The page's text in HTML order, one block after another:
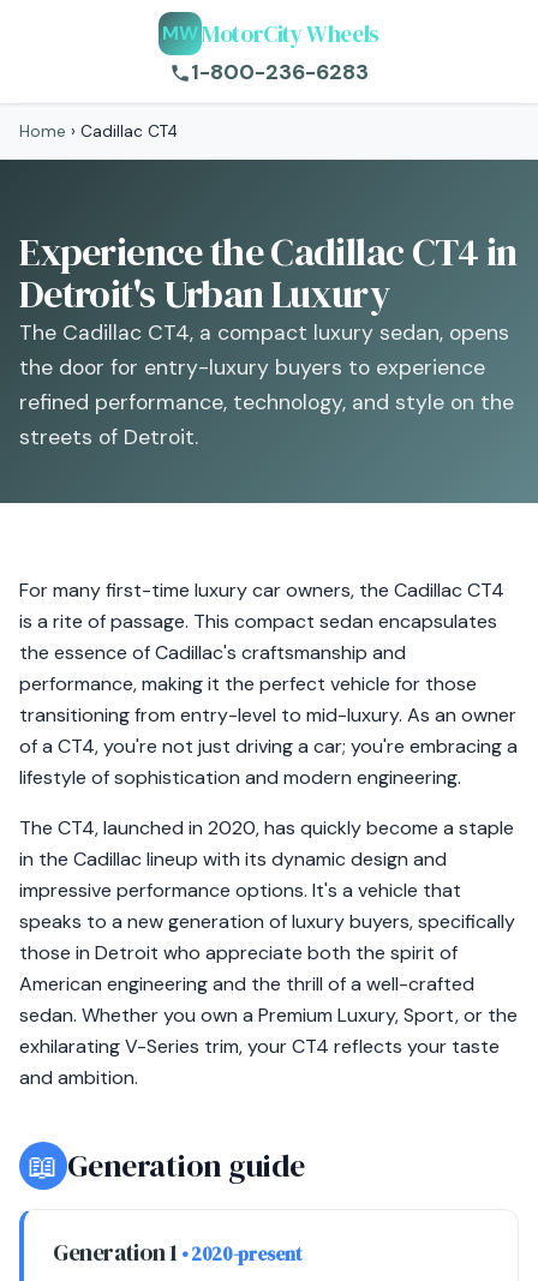
MWMotorCity Wheels
1-800-236-6283
Home › Cadillac CT4
Experience the Cadillac CT4 in
Detroit's Urban Luxury
The Cadillac CT4, a compact luxury sedan, opens
the door for entry-luxury buyers to experience
refined performance, technology, and style on the
streets of Detroit.
For many first-time luxury car owners, the Cadillac CT4
is a rite of passage. This compact sedan encapsulates
the essence of Cadillac's craftsmanship and
performance, making it the perfect vehicle for those
transitioning from entry-level to mid-luxury. As an owner
of a CT4, you're not just driving a car; you're embracing a
lifestyle of sophistication and modern engineering.
The CT4, launched in 2020, has quickly become a staple
in the Cadillac lineup with its dynamic design and
impressive performance options. It's a vehicle that
speaks to a new generation of luxury buyers, specifically
those in Detroit who appreciate both the spirit of
American engineering and the thrill of a well-crafted
sedan. Whether you own a Premium Luxury, Sport, or the
exhilarating V-Series trim, your CT4 reflects your taste
and ambition.
📖 Generation guide
Generation 1• 2020-present